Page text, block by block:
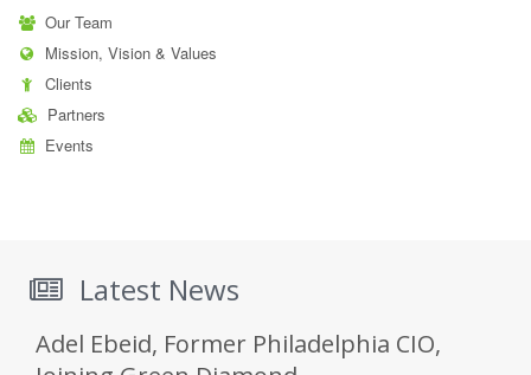
Our Team
Mission, Vision & Values
Clients
Partners
Events
Latest News
Adel Ebeid, Former Philadelphia CIO,